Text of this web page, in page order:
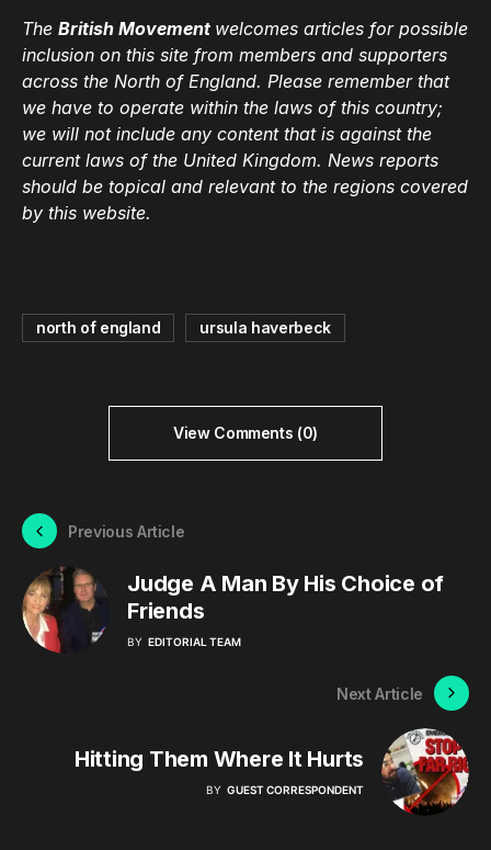
The British Movement welcomes articles for possible
inclusion on this site from members and supporters
across the North of England. Please remember that
we have to operate within the laws of this country;
we will not include any content that is against the
current laws of the United Kingdom. News reports
should be topical and relevant to the regions covered
by this website.
north of england ursula haverbeck
View Comments (0)
Previous Article
Judge A Man By His Choice of
Friends
BY EDITORIAL TEAM
Next Article
Hitting Them Where It Hurts
BY GUEST CORRESPONDENT